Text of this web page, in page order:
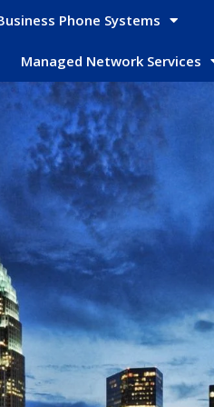
Phone Systems
Managed Network Services